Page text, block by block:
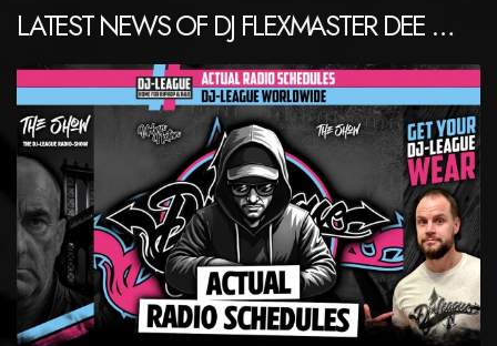
LATEST NEWS OF DJ FLEXMASTER DEE …